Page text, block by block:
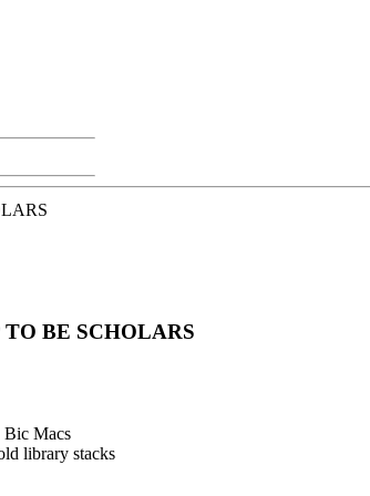
BE SCHOLARS
Bic Macs
library stacks